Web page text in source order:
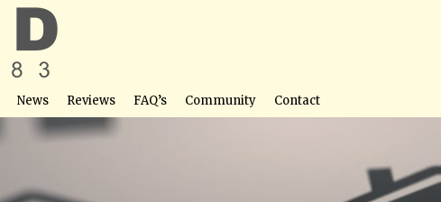
News Reviews FAQ’s Community Contact